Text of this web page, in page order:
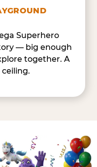
Superhero
— big enough
together. A